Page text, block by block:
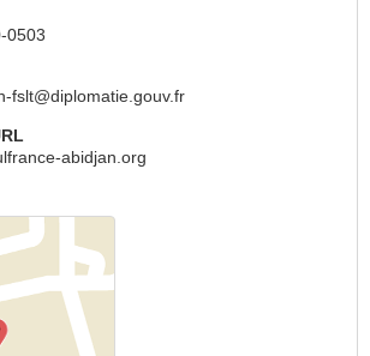
0503
fslt@diplomatie.gouv.fr
abidjan.org